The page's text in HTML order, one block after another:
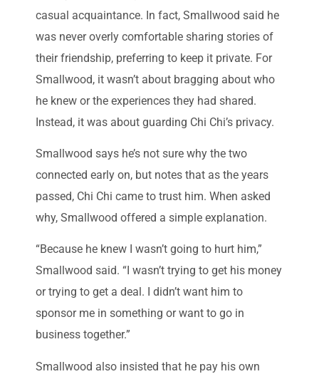
casual acquaintance. In fact, Smallwood said he
was never overly comfortable sharing stories of
their friendship, preferring to keep it private. For
Smallwood, it wasn’t about bragging about who
he knew or the experiences they had shared.
Instead, it was about guarding Chi Chi’s privacy.
Smallwood says he’s not sure why the two
connected early on, but notes that as the years
passed, Chi Chi came to trust him. When asked
why, Smallwood offered a simple explanation.
“Because he knew I wasn’t going to hurt him,”
Smallwood said. “I wasn’t trying to get his money
or trying to get a deal. I didn’t want him to
sponsor me in something or want to go in
business together.”
Smallwood also insisted that he pay his own